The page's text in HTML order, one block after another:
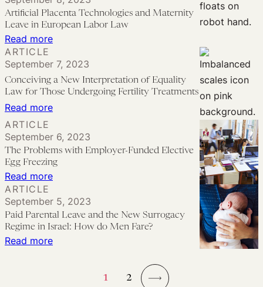
UK
Women’s
Viewpoints
(Leave
and
Pay)
Act
2023:
Some
Questions
by
Artificial
Amniotic
Placenta
Technology
Read more:
Placenta
Technologies
Leave
in
European
Labor
Law
Artificial Placenta Technologies and Maternity
Leave in European Labor Law
Read more:
a
New
Interpretation
Equality
Law
ARTICLE
September 7, 2023
Conceiving a New Interpretation of Equality
Law for Those Undergoing Fertility Treatments
Read more:
Problems
with
Employer-
ARTICLE
September 6, 2023
The Problems with Employer-Funded Elective
Egg Freezing
Read more:
ARTICLE
September 5, 2023
Paid Parental Leave and the New Surrogacy
Regime in Israel: How do Men Fare?
1
2